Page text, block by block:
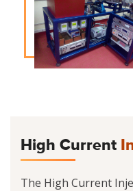
High Current
The High Current